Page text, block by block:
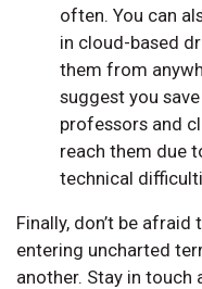
often. You can
in cloud-based
them from
suggest you
professors and
reach them due
technical
Finally, don’t be
entering uncharted
another. Stay in touch